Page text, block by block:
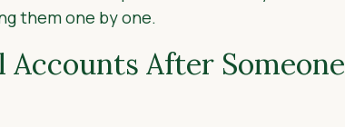
them one by one.
Accounts After Someone